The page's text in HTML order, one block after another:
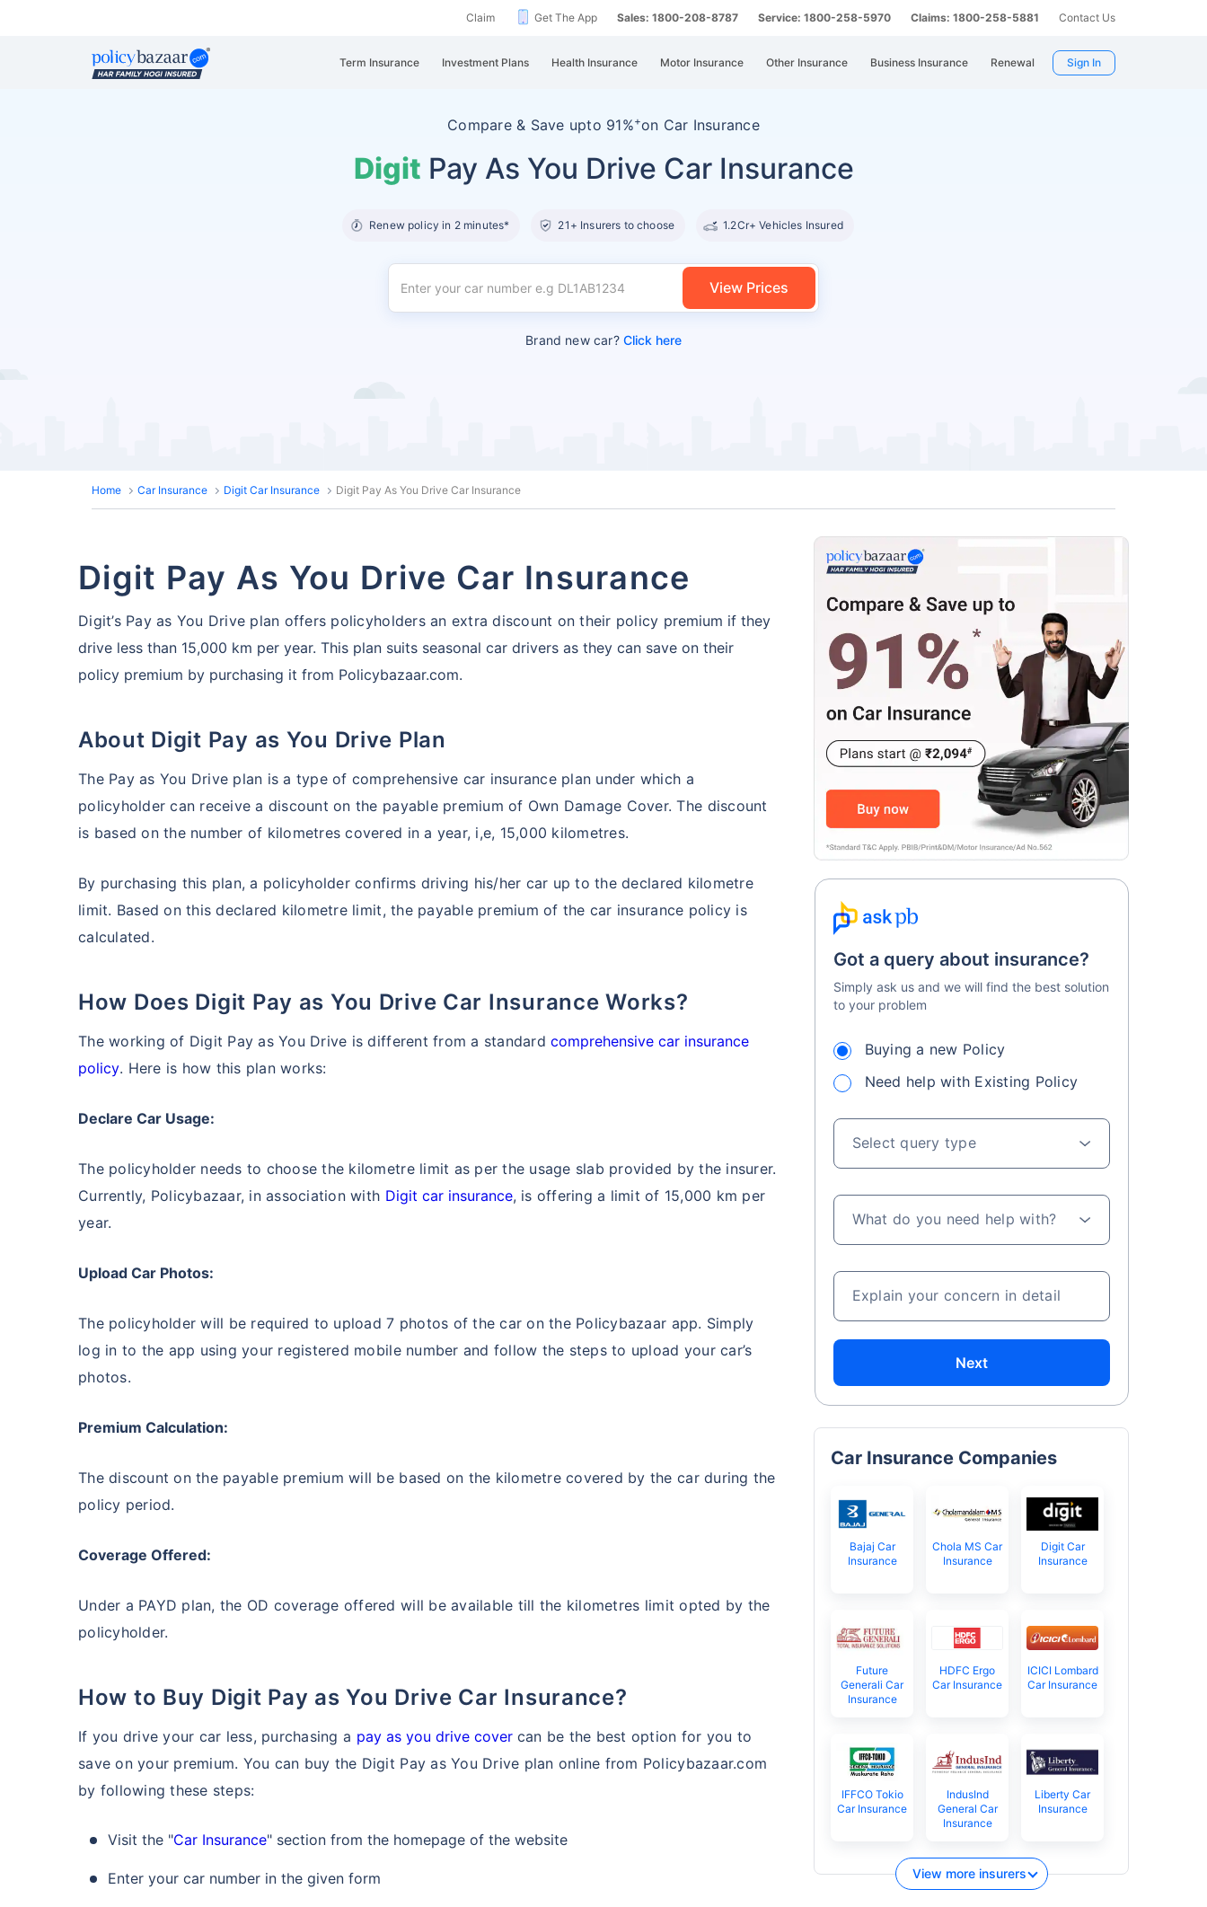
Claim Get The App Sales: 1800-208-8787 Service: 1800-258-5970 Claims: 1800-258-5881 Contact Us
Term Insurance Investment Plans Health Insurance Motor Insurance Other Insurance Business Insurance Renewal Sign In
Compare & Save upto 91%+on Car Insurance
Digit Pay As You Drive Car Insurance
Renew policy in 2 minutes* 21+ Insurers to choose 1.2Cr+ Vehicles Insured
View Prices
Brand new car?Click here
Home Car Insurance Digit Car Insurance Digit Pay As You Drive Car Insurance
Digit Pay As You Drive Car Insurance
Digit’s Pay as You Drive plan offers policyholders an extra discount on their policy premium if they
drive less than 15,000 km per year. This plan suits seasonal car drivers as they can save on their
policy premium by purchasing it from Policybazaar.com.
About Digit Pay as You Drive Plan
The Pay as You Drive plan is a type of comprehensive car insurance plan under which a
policyholder can receive a discount on the payable premium of Own Damage Cover. The discount
is based on the number of kilometres covered in a year, i,e, 15,000 kilometres.
By purchasing this plan, a policyholder confirms driving his/her car up to the declared kilometre
limit. Based on this declared kilometre limit, the payable premium of the car insurance policy is
calculated.
How Does Digit Pay as You Drive Car Insurance Works?
The working of Digit Pay as You Drive is different from a standardcomprehensive car insurance
policy. Here is how this plan works:
Declare Car Usage:
The policyholder needs to choose the kilometre limit as per the usage slab provided by the insurer.
Currently, Policybazaar, in association with Digit car insurance, is offering a limit of 15,000 km per
year.
Upload Car Photos:
The policyholder will be required to upload 7 photos of the car on the Policybazaar app. Simply
log in to the app using your registered mobile number and follow the steps to upload your car’s
photos.
Premium Calculation:
The discount on the payable premium will be based on the kilometre covered by the car during the
policy period.
Coverage Offered:
Under a PAYD plan, the OD coverage offered will be available till the kilometres limit opted by the
policyholder.
How to Buy Digit Pay as You Drive Car Insurance?
If you drive your car less, purchasing a pay as you drive covercan be the best option for you to
save on your premium. You can buy the Digit Pay as You Drive plan online from Policybazaar.com
by following these steps:
Visit the "Car Insurance" section from the homepage of the website
Enter your car number in the given form
Got a query about insurance?
Simply ask us and we will find the best solution
to your problem
Buying a new Policy
Need help with Existing Policy
Select query type
What do you need help with?
Explain your concern in detail
Next
Car Insurance Companies
Bajaj Car
Insurance
Chola MS Car
Insurance
Digit Car
Insurance
Future
Generali Car
Insurance
HDFC Ergo
Car Insurance
ICICI Lombard
Car Insurance
IFFCO Tokio
Car Insurance
IndusInd
General Car
Insurance
Liberty Car
Insurance
View more insurers